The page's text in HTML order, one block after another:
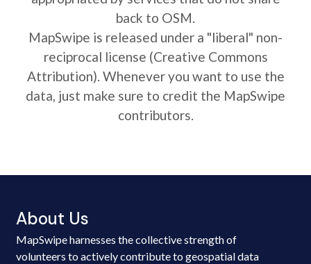
back to OSM.
MapSwipe is released under a "liberal" non-
reciprocal license (Creative Commons
Attribution). Whenever you want to use the
data, just make sure to credit the MapSwipe
contributors.
About Us
MapSwipe harnesses the collective strength of
volunteers to actively contribute to geospatial data